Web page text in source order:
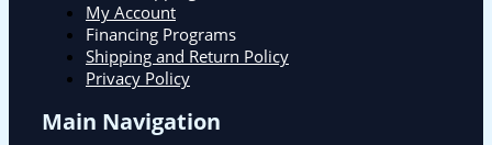
My Account
Financing Programs
Shipping and Return Policy
Privacy Policy
Main Navigation